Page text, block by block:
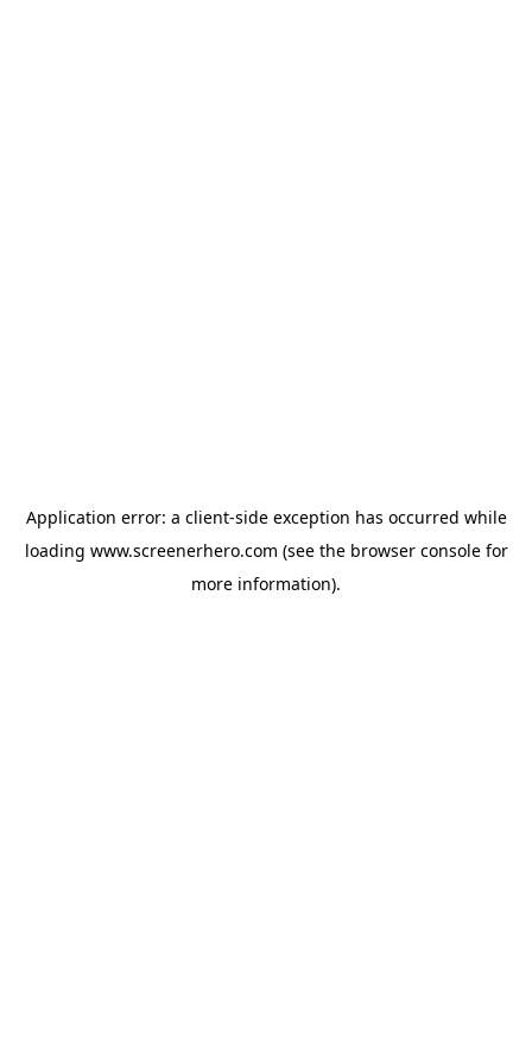
Application error: a client-side exception has occurred while
loading www.screenerhero.com (see the browser consolefor
more information).